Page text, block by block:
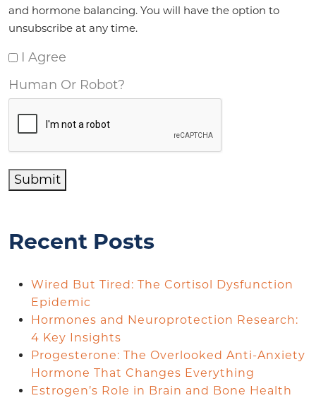
and hormone balancing. You will have the option to
unsubscribe at any time.
I Agree
Human Or Robot?
Submit
Recent Posts
Wired But Tired: The Cortisol Dysfunction
Epidemic
Hormones and Neuroprotection Research:
4 Key Insights
Progesterone: The Overlooked Anti-Anxiety
Hormone That Changes Everything
Estrogen’s Role in Brain and Bone Health